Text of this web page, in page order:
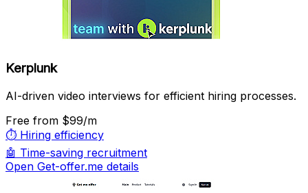
Kerplunk
AI-driven video interviews for efficient hiring processes.
Free from $99/m
⏱️ Hiring efficiency
🤖 Time-saving recruitment
Open Get-offer.me details